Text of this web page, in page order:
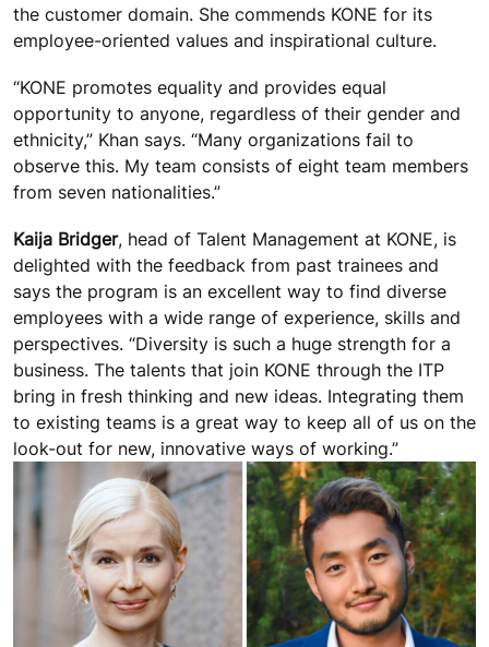
the customer domain. She commends KONE for its
employee-oriented values and inspirational culture.
“KONE promotes equality and provides equal
opportunity to anyone, regardless of their gender and
ethnicity,” Khan says. “Many organizations fail to
observe this. My team consists of eight team members
from seven nationalities.”
Kaija Bridger, head of Talent Management at KONE, is
delighted with the feedback from past trainees and
says the program is an excellent way to find diverse
employees with a wide range of experience, skills and
perspectives. “Diversity is such a huge strength for a
business. The talents that join KONE through the ITP
bring in fresh thinking and new ideas. Integrating them
to existing teams is a great way to keep all of us on the
look-out for new, innovative ways of working.”